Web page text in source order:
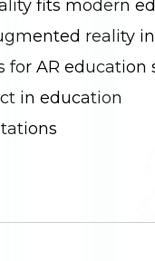
fits modern
reality
AR education
in education